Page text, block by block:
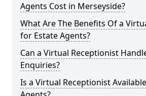
Agents Cost in Merseyside?
What Are The Benefits Of a
for Estate Agents?
Can a Virtual Receptionist
Enquiries?
Is a Virtual Receptionist